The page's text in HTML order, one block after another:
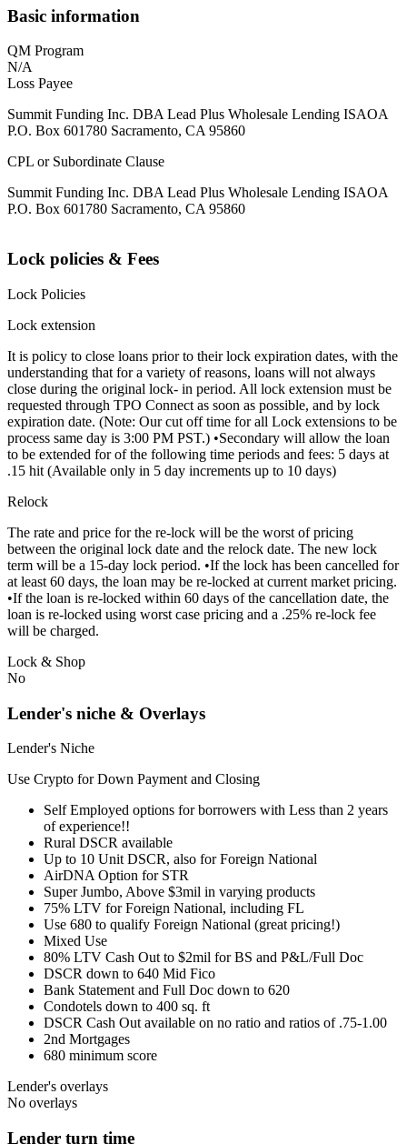
Basic information
QM Program
N/A
Loss Payee
Summit Funding Inc. DBA Lead Plus Wholesale Lending ISAOA
P.O. Box 601780 Sacramento, CA 95860
CPL or Subordinate Clause
Summit Funding Inc. DBA Lead Plus Wholesale Lending ISAOA
P.O. Box 601780 Sacramento, CA 95860
Lock policies & Fees
Lock Policies
Lock extension
It is policy to close loans prior to their lock expiration dates, with the
understanding that for a variety of reasons, loans will not always
close during the original lock- in period. All lock extension must be
requested through TPO Connect as soon as possible, and by lock
expiration date. (Note: Our cut off time for all Lock extensions to be
process same day is 3:00 PM PST.) •Secondary will allow the loan
to be extended for of the following time periods and fees: 5 days at
.15 hit (Available only in 5 day increments up to 10 days)
Relock
The rate and price for the re-lock will be the worst of pricing
between the original lock date and the relock date. The new lock
term will be a 15-day lock period. •If the lock has been cancelled for
at least 60 days, the loan may be re-locked at current market pricing.
•If the loan is re-locked within 60 days of the cancellation date, the
loan is re-locked using worst case pricing and a .25% re-lock fee
will be charged.
Lock & Shop
No
Lender's niche & Overlays
Lender's Niche
Use Crypto for Down Payment and Closing
Self Employed options for borrowers with Less than 2 years
of experience!!
Rural DSCR available
Up to 10 Unit DSCR, also for Foreign National
AirDNA Option for STR
Super Jumbo, Above $3mil in varying products
75% LTV for Foreign National, including FL
Use 680 to qualify Foreign National (great pricing!)
Mixed Use
80% LTV Cash Out to $2mil for BS and P&L/Full Doc
DSCR down to 640 Mid Fico
Bank Statement and Full Doc down to 620
Condotels down to 400 sq. ft
DSCR Cash Out available on no ratio and ratios of .75-1.00
2nd Mortgages
680 minimum score
Lender's overlays
No overlays
Lender turn time